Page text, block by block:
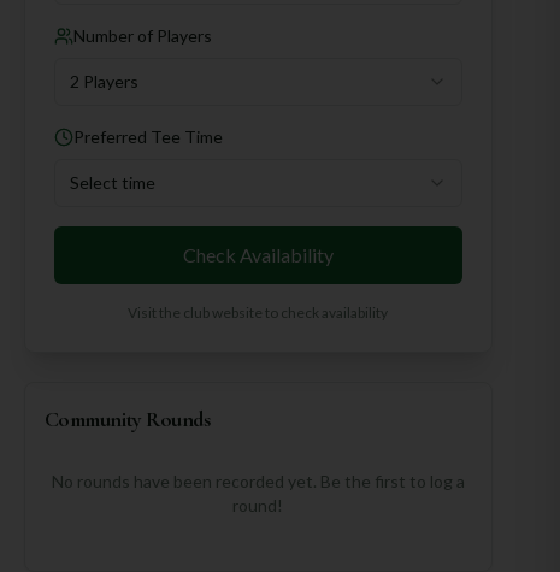
Number of Players
2 Players
Preferred Tee Time
Select time
Check Availability
Visit the club website to check availability
Community Rounds
No rounds have been recorded yet. Be the first to log a
round!